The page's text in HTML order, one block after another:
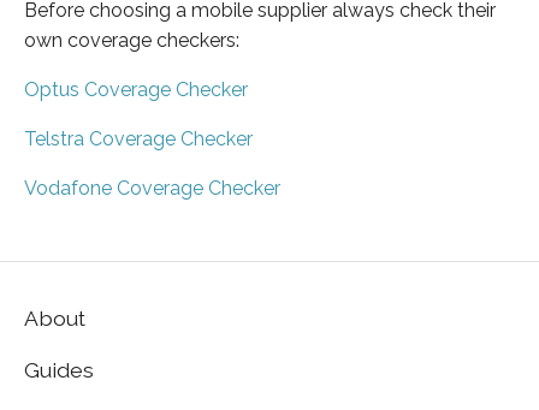
Before choosing a mobile supplier always check their
own coverage checkers:
Optus Coverage Checker
Telstra Coverage Checker
Vodafone Coverage Checker
About
Guides